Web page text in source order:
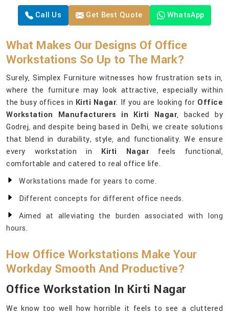
Call Us Get Best Quote WhatsApp
What Makes Our Designs Of Office
Workstations So Up to The Mark?
Surely, Simplex Furniture witnesses how frustration sets in,
where the furniture may look attractive, especially within
the busy offices in Kirti Nagar. If you are looking for Office
Workstation Manufacturers in Kirti Nagar, backed by
Godrej, and despite being based in Delhi, we create solutions
that blend in durability, style, and functionality. We ensure
every workstation in Kirti Nagarfeels functional,
comfortable and catered to real office life.
Workstations made for years to come.
Different concepts for different office needs.
Aimed at alleviating the burden associated with long
hours.
How Office Workstations Make Your
Workday Smooth And Productive?
Office Workstation In Kirti Nagar
We know too well how horrible it feels to see a cluttered